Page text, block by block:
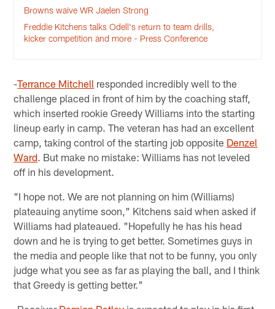
Browns waive WR Jaelen Strong
Freddie Kitchens talks Odell's return to team drills,
kicker competition and more - Press Conference
-Terrance Mitchell responded incredibly well to the
challenge placed in front of him by the coaching staff,
which inserted rookie Greedy Williams into the starting
lineup early in camp. The veteran has had an excellent
camp, taking control of the starting job opposite Denzel
Ward. But make no mistake: Williams has not leveled
off in his development.
"I hope not. We are not planning on him (Williams)
plateauing anytime soon," Kitchens said when asked if
Williams had plateaued. "Hopefully he has his head
down and he is trying to get better. Sometimes guys in
the media and people like that not to be funny, you only
judge what you see as far as playing the ball, and I think
that Greedy is getting better."